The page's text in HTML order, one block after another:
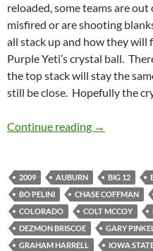
reloaded, some teams are
misfired or are shooting
all stack up and how they will
Purple Yeti’s crystal ball.
the top stack will stay the
still be close. Hopefully the
Continue reading Big 12
→
2009 AUBURN BIG 12
BO PELINI
CHASE COFFMAN
COLORADO
COLT MCCOY
DEZMON BRISCOE
GARY
GRAHAM HARRELL
IOWA